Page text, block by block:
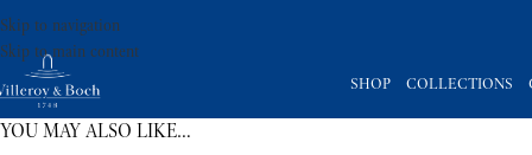
Skip to navigation
Skip to main content
SHOP COLLECTIONS
YOU MAY ALSO LIKE…